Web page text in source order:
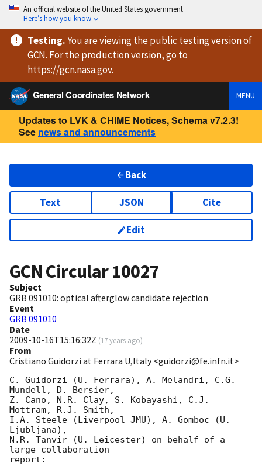
An official website of the United States government
Here’s how you know
Testing.You are viewingthe public testing versionof
GCN. For the production version, go to
https://gcn.nasa.gov.
General Coordinates Network
MENU
Updates to LVK & CHIME Notices, Schema v7.2.3!
See news and announcements
Back
Text JSON Cite
Edit
GCN Circular10027
Subject
GRB 091010: optical afterglow candidate rejection
Event
GRB 091010
Date
2009-10-16T15:16:32Z (17 years ago)
From
Cristiano Guidorzi at Ferrara U,Italy <guidorzi@fe.infn.it>
C. Guidorzi (U. Ferrara), A. Melandri, C.G.
Mundell, D. Bersier,
Z. Cano, N.R. Clay, S. Kobayashi, C.J.
Mottram, R.J. Smith,
I.A. Steele (Liverpool JMU), A. Gomboc (U.
Ljubljana),
N.R. Tanvir (U. Leicester) on behalf of a
large collaboration
report: